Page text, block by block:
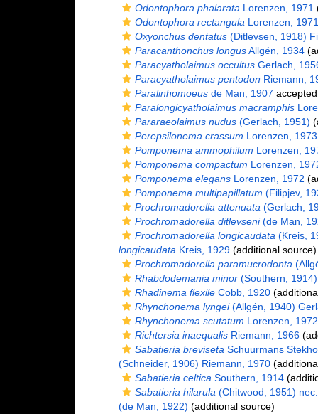
Odontophora phalarata Lorenzen, 1971
Odontophora rectangula Lorenzen, 1971
Oxyonchus dentatus(Ditlevsen, 1918)
Paracanthonchus longusAllgén, 1934
Paracyatholaimus occultusGerlach,
Paracyatholaimus pentodonRiemann,
Paralinhomoeusde Man, 1907
Paralongicyatholaimus macramphis
Pararaeolaimus nudus(Gerlach, 1951)
Perepsilonema crassum Lorenzen, 1973
Pomponema ammophilum Lorenzen,
Pomponema compactum Lorenzen,
Pomponema elegansLorenzen, 1972
Pomponema multipapillatum (Filipjev,
Prochromadorella attenuata (Gerlach,
Prochromadorella ditlevseni(de Man,
Prochromadorella longicaudata (Kreis,
longicaudata Kreis, 1929(additional source)
Prochromadorella paramucrodonta
Rhabdodemania minor(Southern, 1914)
Rhadinema flexileCobb, 1920
Rhynchonema lyngei(Allgén, 1940)
Rhynchonema scutatum Lorenzen, 1972
Richtersia inaequalisRiemann, 1966
Sabatieria breviseta Schuurmans
(Schneider, 1906) Riemann, 1970
Sabatieria celtica Southern, 1914
Sabatieria hilarula (Chitwood, 1951)
(de Man, 1922) (additional source)